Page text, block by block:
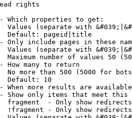
rights
Which properties to get:
Values (separate with
Default: pageid|title
Only include pages in these
Values (separate with
Maximum number of values 50
How many to return
No more than 500 (5000 for
Default: 10
When more results are
Show only items that meet this
fragment  - Only show
!fragment - Only show